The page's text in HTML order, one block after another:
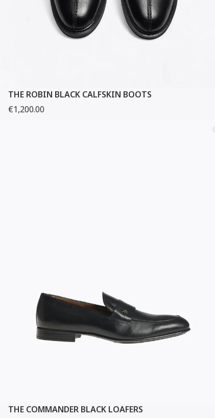
THE ROBIN BLACK CALFSKIN BOOTS
€1,200.00
THE COMMANDER BLACK LOAFERS